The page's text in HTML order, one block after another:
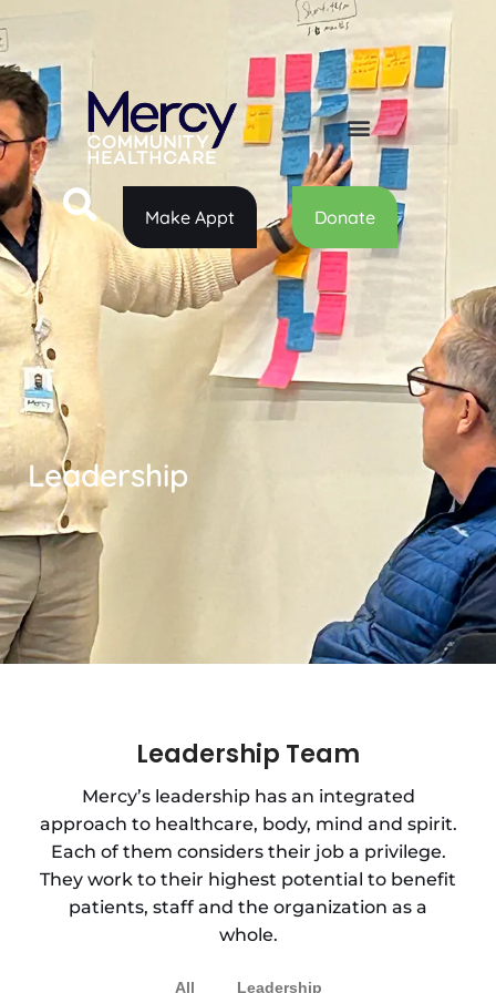
Make Appt Donate
Leadership
Leadership Team
Mercy’s leadership has an integrated
approach to healthcare, body, mind and spirit.
Each of them considers their job a privilege.
They work to their highest potential to benefit
patients, staff and the organization as a
whole.
All Leadership